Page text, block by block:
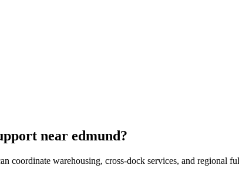
near edmund?
coordinate warehousing, cross-dock services, and